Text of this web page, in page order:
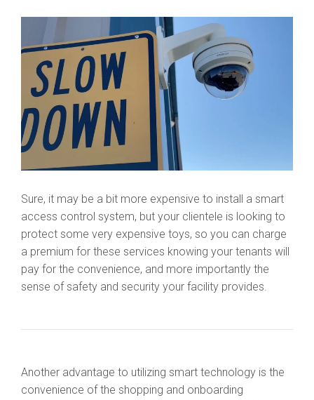
Sure, it may be a bit more expensive to install a smart
access control system, but your clientele is looking to
protect some very expensive toys, so you can charge
a premium for these services knowing your tenants will
pay for the convenience, and more importantly the
sense of safety and security your facility provides.
Another advantage to utilizing smart technology is the
convenience of the shopping and onboarding